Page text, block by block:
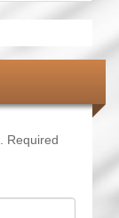
Required